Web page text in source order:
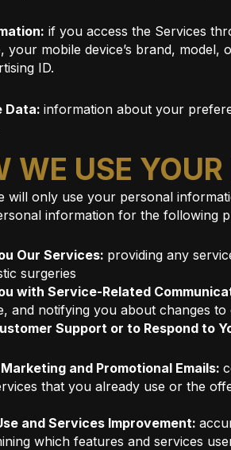
if you access the Services
your mobile device’s brand,
ID.
Data: information about your
WE USE
will only use your personal
information for the following
Our Services: providing any
surgeries
with Service-Related
and notifying you about changes
Support or to Respond to
and Promotional Emails:
that you already use or the
and Services Improvement:
which features and services